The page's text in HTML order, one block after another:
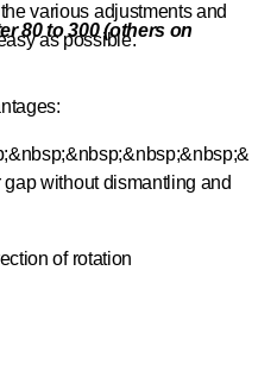
various adjustments and
as possible.
80 to 300 (others on
without dismantling and
of rotation